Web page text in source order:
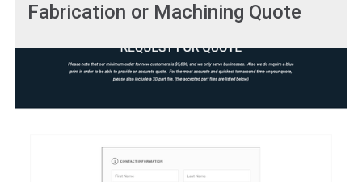
Fabrication or Machining Quote